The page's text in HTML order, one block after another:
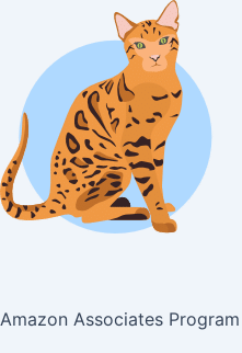
Amazon Associates Program